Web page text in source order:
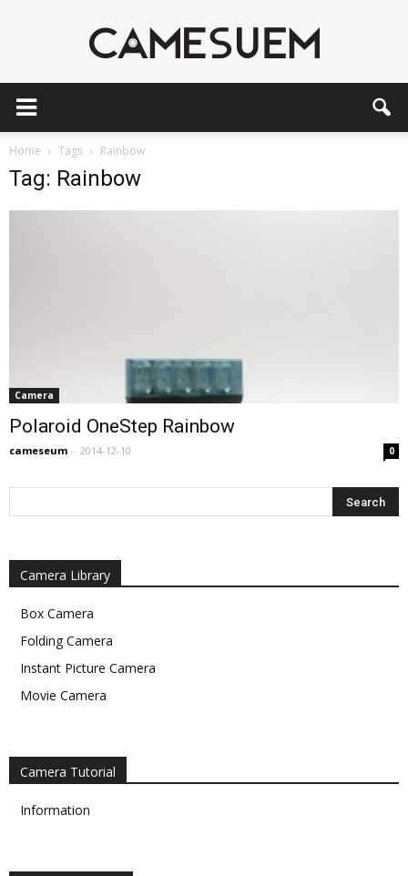
Home Tags Rainbow
Tag: Rainbow
Camera
Polaroid OneStep Rainbow
cameseum - 2014-12-10 0
Camera Library
Box Camera
Folding Camera
Instant Picture Camera
Movie Camera
Camera Tutorial
Information